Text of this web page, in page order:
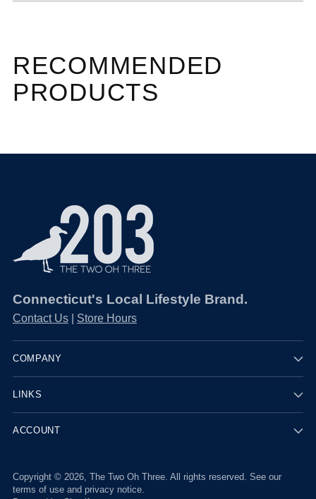
RECOMMENDED
PRODUCTS
Connecticut's Local Lifestyle Brand.
Contact Us | Store Hours
COMPANY
LINKS
ACCOUNT
Copyright © 2026, The Two Oh Three. All rights reserved. See our
terms of use and privacy notice.